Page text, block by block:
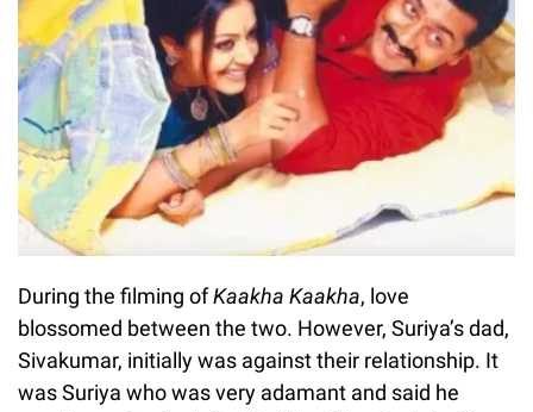
During the filming ofKaakha Kaakha, love
blossomed between the two. However, Suriya’s dad,
Sivakumar, initially was against their relationship. It
was Suriya who was very adamant and said he